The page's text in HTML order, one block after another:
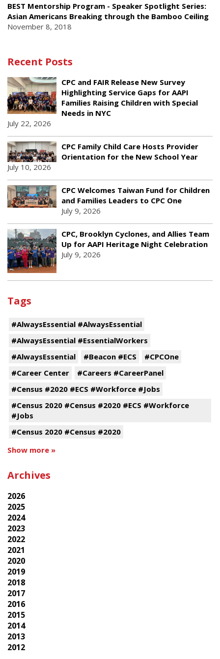
BEST Mentorship Program - Speaker Spotlight Series:
Asian Americans Breaking through the Bamboo Ceiling
November 8, 2018
Recent Posts
CPC and FAIR Release New Survey
Highlighting Service Gaps for AAPI
Families Raising Children with Special
Needs in NYC
July 22, 2026
CPC Family Child Care Hosts Provider
Orientation for the New School Year
July 10, 2026
CPC Welcomes Taiwan Fund for Children
and Families Leaders to CPC One
July 9, 2026
CPC, Brooklyn Cyclones, and Allies Team
Up for AAPI Heritage Night Celebration
July 9, 2026
Tags
#AlwaysEssential #AlwaysEssential
#AlwaysEssential #EssentialWorkers
#AlwaysEssential
#Beacon #ECS
#CPCOne
#Career Center
#Careers #CareerPanel
#Census #2020 #ECS #Workforce #Jobs
#Census 2020 #Census #2020 #ECS #Workforce
#Jobs
#Census 2020 #Census #2020
Show more »
Archives
2026
2025
2024
2023
2022
2021
2020
2019
2018
2017
2016
2015
2014
2013
2012